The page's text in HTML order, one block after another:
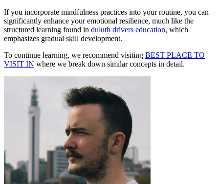
If you incorporate mindfulness practices into your routine, you can
significantly enhance your emotional resilience, much like the
structured learning found in duluth drivers education, which
emphasizes gradual skill development.
To continue learning, we recommend visiting BEST PLACE TO
VISIT IN where we break down similar concepts in detail.